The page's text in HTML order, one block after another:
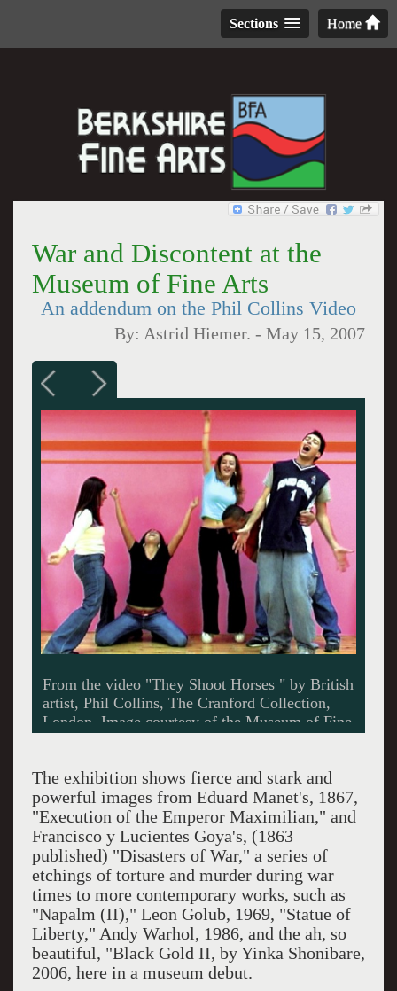
Home
Sections
War and Discontent at the
Museum of Fine Arts
An addendum on the Phil Collins Video
By: Astrid Hiemer. -May 15, 2007
- click for more
The exhibition shows fierce and stark and
powerful images from Eduard Manet's, 1867,
"Execution of the Emperor Maximilian," and
Francisco y Lucientes Goya's, (1863
published) "Disasters of War," a series of
etchings of torture and murder during war
times to more contemporary works, such as
"Napalm (II)," Leon Golub, 1969, "Statue of
Liberty," Andy Warhol, 1986, and the ah, so
beautiful, "Black Gold II, by Yinka Shonibare,
2006, here in a museum debut.